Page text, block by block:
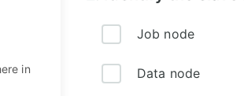
in
Job node
Data node